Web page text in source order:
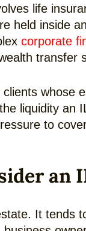
life
held inside
corporate
transfer
whose
liquidity an
to
an
It tends